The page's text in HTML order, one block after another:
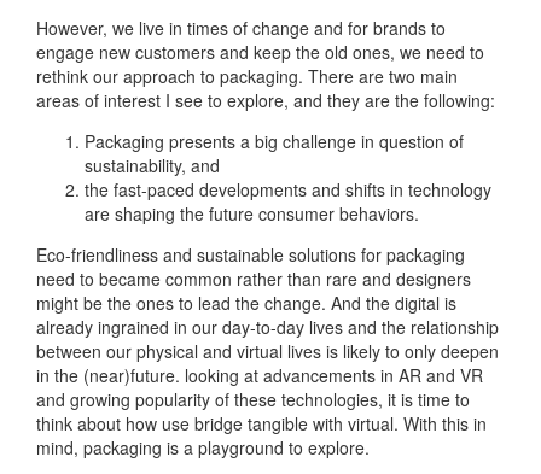
However, we live in times of change and for brands to
engage new customers and keep the old ones, we need to
rethink our approach to packaging. There are two main
areas of interest I see to explore, and they are the following:
Packaging presents a big challenge in question of
sustainability, and
the fast-paced developments and shifts in technology
are shaping the future consumer behaviors.
Eco-friendliness and sustainable solutions for packaging
need to became common rather than rare and designers
might be the ones to lead the change. And the digital is
already ingrained in our day-to-day lives and the relationship
between our physical and virtual lives is likely to only deepen
in the (near)future. looking at advancements in AR and VR
and growing popularity of these technologies, it is time to
think about how use bridge tangible with virtual. With this in
mind, packaging is a playground to explore.